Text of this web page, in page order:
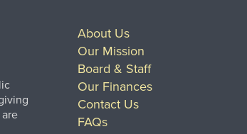
About Us
Our Mission
Board & Staff
Our Finances
Contact Us
FAQs